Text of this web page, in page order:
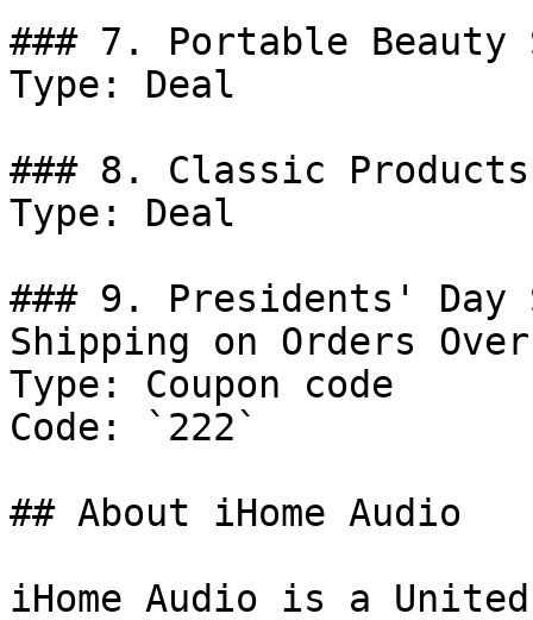
### 7. Portable Beauty
Type: Deal
### 8. Classic
Type: Deal
### 9. Presidents' Day
Shipping on Orders
Type: Coupon code
Code: `222`
## About iHome Audio
iHome Audio is a